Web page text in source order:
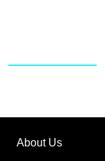
About Us